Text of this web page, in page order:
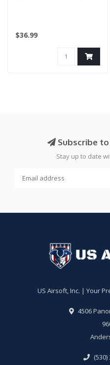
$36.99
Subscribe
Stay up to date
US Airsoft, Inc. | Your
4506
(530)